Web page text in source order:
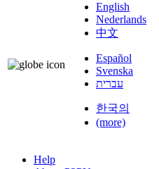
English
Nederlands
中文
Español
Svenska
עברית
한국의
(more)
Help